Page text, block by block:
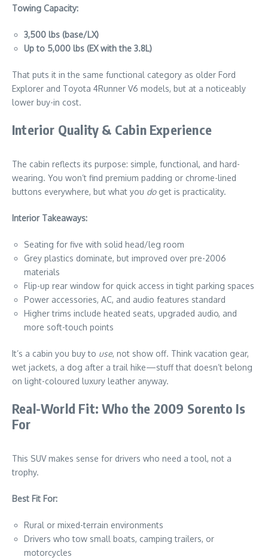
Towing Capacity:
3,500 lbs (base/LX)
Up to 5,000 lbs (EX with the 3.8L)
That puts it in the same functional category as older Ford
Explorer and Toyota 4Runner V6 models, but at a noticeably
lower buy-in cost.
Interior Quality & Cabin Experience
The cabin reflects its purpose: simple, functional, and hard-
wearing. You won’t find premium padding or chrome-lined
buttons everywhere, but what you doget is practicality.
Interior Takeaways:
Seating for five with solid head/leg room
Grey plastics dominate, but improved over pre-2006
materials
Flip-up rear window for quick access in tight parking spaces
Power accessories, AC, and audio features standard
Higher trims include heated seats, upgraded audio, and
more soft-touch points
It’s a cabin you buy to use, not show off. Think vacation gear,
wet jackets, a dog after a trail hike—stuff that doesn’t belong
on light-coloured luxury leather anyway.
Real-World Fit: Who the 2009 Sorento Is
For
This SUV makes sense for drivers who need a tool, not a
trophy.
Best Fit For:
Rural or mixed-terrain environments
Drivers who tow small boats, camping trailers, or
motorcycles